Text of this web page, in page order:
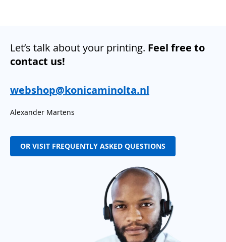
Let’s talk about your printing. Feel free to
contact us!
webshop@konicaminolta.nl
Alexander Martens
OR VISIT FREQUENTLY ASKED QUESTIONS